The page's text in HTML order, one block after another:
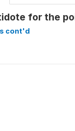
for the
cont'd